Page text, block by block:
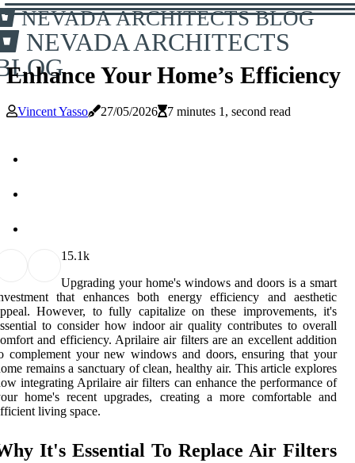
NEVADA ARCHITECTS BLOG
NEVADA ARCHITECTS
Enhance Your Home’s Efficiency
Vincent Yasso 27/05/2026 7 minutes 1, second read
1 5.1k
Upgrading your home's windows and doors is a smart
that enhances both energy efficiency and aesthetic
However, to fully capitalize on these improvements, it's
to consider how indoor air quality contributes to overall
and efficiency. Aprilaire air filters are an excellent addition
complement your new windows and doors, ensuring that your
remains a sanctuary of clean, healthy air. This article explores
integrating Aprilaire air filters can enhance the performance of
home's recent upgrades, creating a more comfortable and
living space.
It's Essential To Replace Air Filters